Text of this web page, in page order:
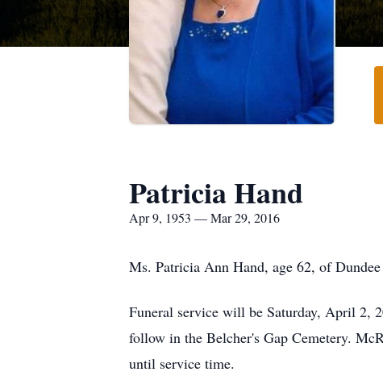
Patricia Hand
Apr 9, 1953 — Mar 29, 2016
Ms. Patricia Ann Hand, age 62, of
Funeral service will be Saturday, April 2,
follow in the Belcher's Gap Cemetery.
until service time.